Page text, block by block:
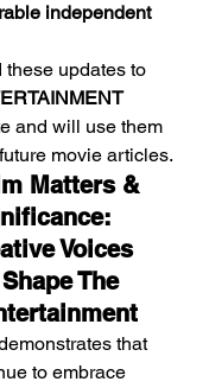
independent
these updates to
and will use them
movie articles.
Matters &
Voices
The
that
to embrace